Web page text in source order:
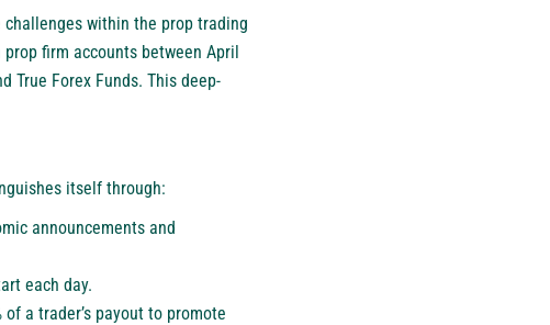
within the prop trading
firm accounts between April
True Forex Funds. This deep-
itself through:
announcements and
each day.
a trader’s payout to promote